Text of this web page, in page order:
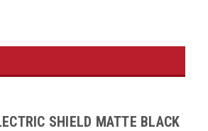
SHIELD MATTE BLACK